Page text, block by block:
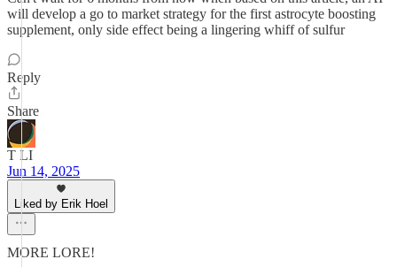
will develop a go to market strategy for the first astrocyte boosting
supplement, only side effect being a lingering whiff of sulfur
Reply
Share
T LI
Jun 14, 2025
Liked by Erik Hoel
MORE LORE!